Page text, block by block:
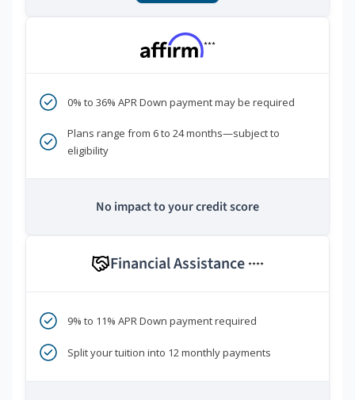
***
0% to 36% APR Down payment may be required
Plans range from 6 to 24 months—subject to
eligibility
No impact to your credit score
Financial Assistance ****
9% to 11% APR Down payment required
Split your tuition into 12 monthly payments